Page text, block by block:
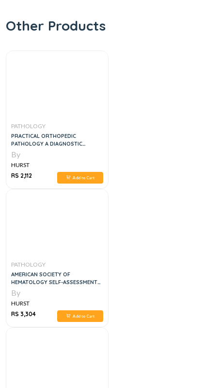
Other Products
PATHOLOGY
PRACTICAL ORTHOPEDIC
PATHOLOGY A DIAGNOSTIC
APPROACH, 1E
By
HURST
RS 2,112
Add to Cart
PATHOLOGY
AMERICAN SOCIETY OF
HEMATOLOGY SELF-ASSESSMENT
PROGRAM QUESTION AND
ANSWER, 7E
By
HURST
RS 3,304
Add to Cart